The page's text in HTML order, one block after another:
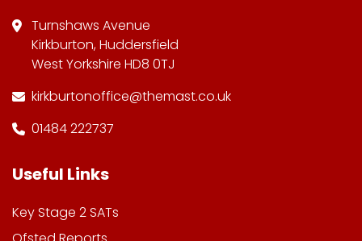
Turnshaws Avenue
Kirkburton, Huddersfield
West Yorkshire HD8 0TJ
kirkburtonoffice@themast.co.uk
01484 222737
Useful Links
Key Stage 2 SATs